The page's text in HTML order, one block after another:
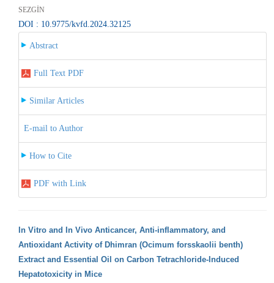
SEZGİN
DOI : 10.9775/kvfd.2024.32125
Abstract
Full Text PDF
Similar Articles
E-mail to Author
How to Cite
PDF with Link
In Vitro and In Vivo Anticancer, Anti-inflammatory, and
Antioxidant Activity of Dhimran (Ocimum forsskaolii benth)
Extract and Essential Oil on Carbon Tetrachloride-Induced
Hepatotoxicity in Mice